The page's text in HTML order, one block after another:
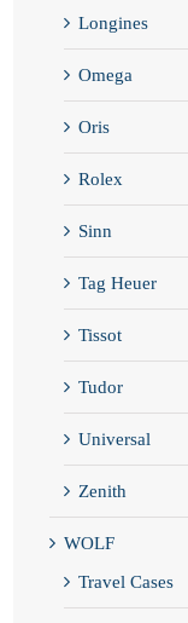
Longines
Omega
Oris
Rolex
Sinn
Tag Heuer
Tissot
Tudor
Universal
Zenith
WOLF
Travel Cases